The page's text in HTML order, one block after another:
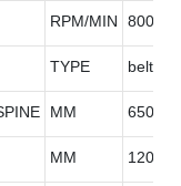
RPM/MIN 8000/
TYPE belt
MM 650
MM 120-